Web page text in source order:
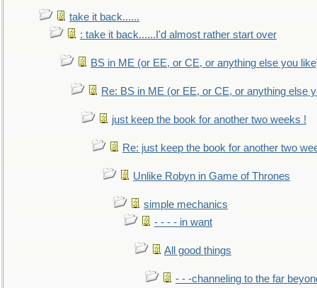
take it back......
: take it back......I'd almost rather start over
BS in ME (or EE, or CE, or anything else you
Re: BS in ME (or EE, or CE, or anything else
just keep the book for another two weeks !
Re: just keep the book for another two
Unlike Robyn in Game of Thrones
simple mechanics
- - - - in want
All good things
- - -channeling to the far